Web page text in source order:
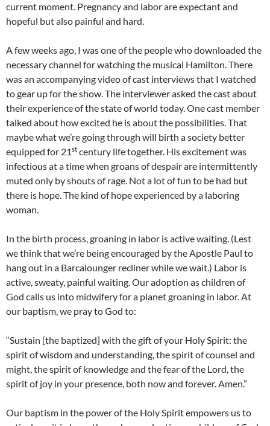
current moment. Pregnancy and labor are expectant and
hopeful but also painful and hard.
A few weeks ago, I was one of the people who downloaded the
necessary channel for watching the musical Hamilton. There
was an accompanying video of cast interviews that I watched
to gear up for the show. The interviewer asked the cast about
their experience of the state of world today. One cast member
talked about how excited he is about the possibilities. That
maybe what we’re going through will birth a society better
equipped for 21st century life together. His excitement was
infectious at a time when groans of despair are intermittently
muted only by shouts of rage. Not a lot of fun to be had but
there is hope. The kind of hope experienced by a laboring
woman.
In the birth process, groaning in labor is active waiting. (Lest
we think that we’re being encouraged by the Apostle Paul to
hang out in a Barcalounger recliner while we wait.) Labor is
active, sweaty, painful waiting. Our adoption as children of
God calls us into midwifery for a planet groaning in labor. At
our baptism, we pray to God to:
“Sustain [the baptized] with the gift of your Holy Spirit: the
spirit of wisdom and understanding, the spirit of counsel and
might, the spirit of knowledge and the fear of the Lord, the
spirit of joy in your presence, both now and forever. Amen.”
Our baptism in the power of the Holy Spirit empowers us to